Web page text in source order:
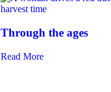
Through the ages
Read More